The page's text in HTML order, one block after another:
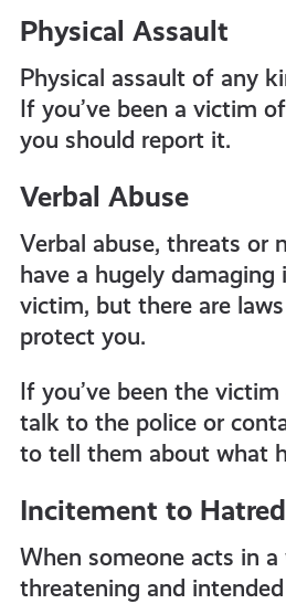
Physical Assault
Physical assault of any
If you’ve been a victim
you should report it.
Verbal Abuse
Verbal abuse, threats or
have a hugely
victim, but there are
protect you.
If you’ve been the
talk to the police or
to tell them about what
Incitement to Hatred
When someone acts in
threatening and